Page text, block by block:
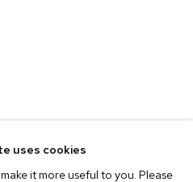
ONLINE
uses cookies
it more useful to you. Please